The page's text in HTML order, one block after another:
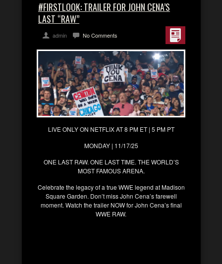
#FIRSTLOOK: TRAILER FOR JOHN CENA’S
LAST “RAW”
admin No Comments
LIVE ONLY ON NETFLIX AT 8 PM ET | 5 PM PT
MONDAY | 11/17/25
ONE LAST RAW. ONE LAST TIME. THE WORLD’S
MOST FAMOUS ARENA.
Celebrate the legacy of a true WWE legend at Madison
Square Garden. Don’t miss John Cena’s farewell
moment. Watch the trailer NOW for John Cena’s final
WWE RAW.